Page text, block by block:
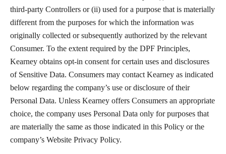
third-party Controllers or (ii) used for a purpose that is materially
different from the purposes for which the information was
originally collected or subsequently authorized by the relevant
Consumer. To the extent required by the DPF Principles,
Kearney obtains opt-in consent for certain uses and disclosures
of Sensitive Data. Consumers may contact Kearney as indicated
below regarding the company’s use or disclosure of their
Personal Data. Unless Kearney offers Consumers an appropriate
choice, the company uses Personal Data only for purposes that
are materially the same as those indicated in this Policy or the
company’s Website Privacy Policy.